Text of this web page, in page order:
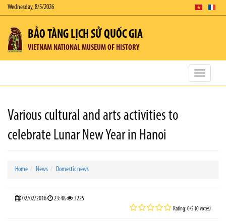
Wednesday, 8/5/2026
BẢO TÀNG LỊCH SỬ QUỐC GIA
VIETNAM NATIONAL MUSEUM OF HISTORY
Toggle
Various cultural and arts activities to
celebrate Lunar New Year in Hanoi
Home News Domestic news
02/02/2016 23:48 3225
Rating: 0/5 (0 votes)